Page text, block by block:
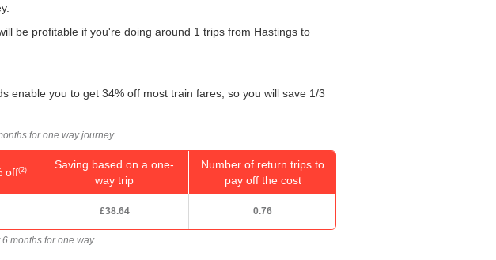
be profitable if you're doing around 1 trips from Hastings to
enable you to get 34% off most train fares, so you will save 1/3
for one way journey
off(2)
Saving based on a one-
way trip
Number of return trips to
pay off the cost
£38.64 0.76
months for one way